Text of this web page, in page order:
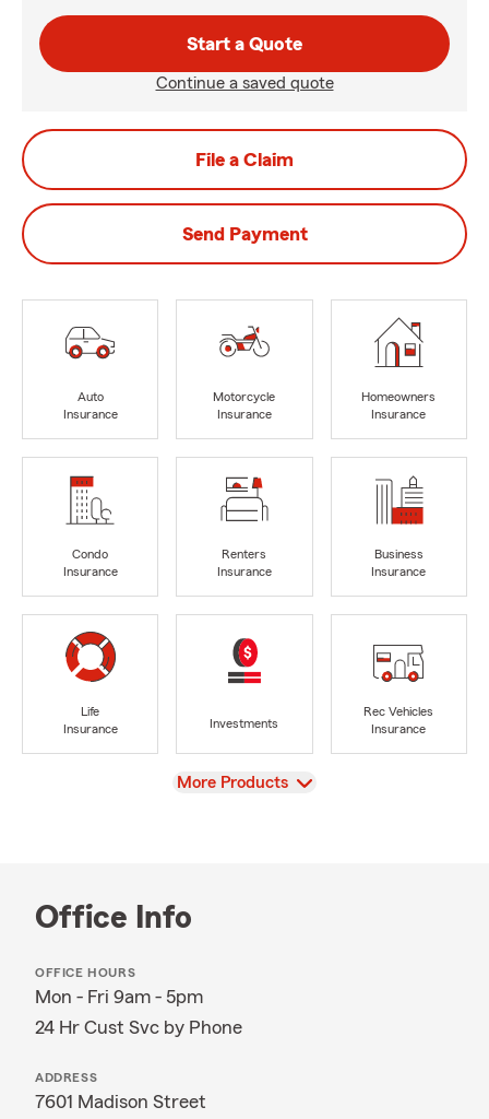
Start a Quote
Continue a saved quote
File a Claim
Send Payment
Auto
Insurance
Motorcycle
Insurance
Homeowners
Insurance
Condo
Insurance
Renters
Insurance
Business
Insurance
Life
Insurance
Investments
Rec Vehicles
Insurance
View
More Products
Office Info
OFFICE HOURS
Mon - Fri 9am - 5pm
24 Hr Cust Svc by Phone
ADDRESS
7601 Madison Street